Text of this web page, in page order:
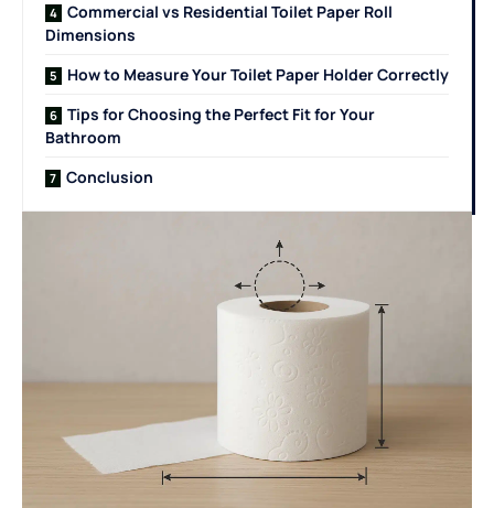
Commercial vs Residential Toilet Paper Roll
Dimensions
How to Measure Your Toilet Paper Holder Correctly
Tips for Choosing the Perfect Fit for Your
Bathroom
Conclusion